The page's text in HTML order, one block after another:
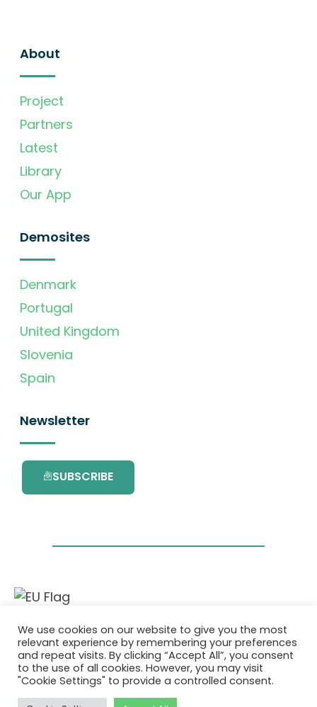
About
Project
Partners
Latest
Library
Our App
Demosites
Denmark
Portugal
United Kingdom
Slovenia
Spain
Newsletter
SUBSCRIBE
This project has received funding from the
European Union’s Horizon 2020 research and
innovation programme under grant
agreement No. 101036418.
Privatlivspolitik|Cookie Policy
We use cookies on our website to give you the most
relevant experience by remembering your preferences
and repeat visits. By clicking “Accept All”, you consent
to the use of all cookies. However, you may visit
"Cookie Settings" to provide a controlled consent.